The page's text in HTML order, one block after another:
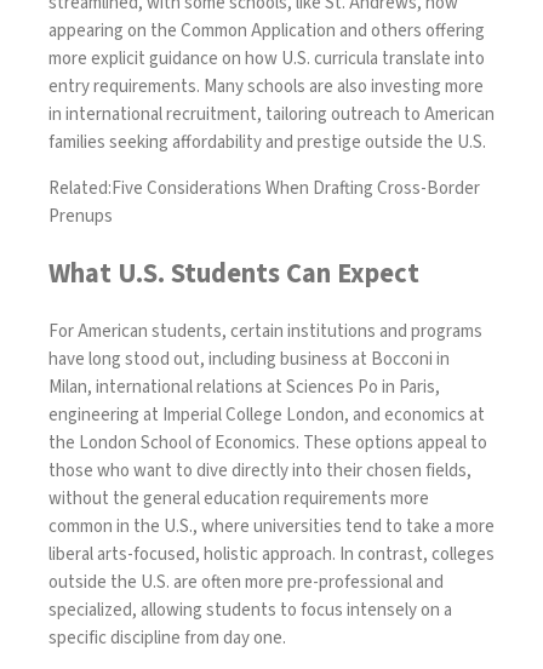
appearing on the Common Application and others offering
more explicit guidance on how U.S. curricula translate into
entry requirements. Many schools are also investing more
in international recruitment, tailoring outreach to American
families seeking affordability and prestige outside the U.S.
Related:Five Considerations When Drafting Cross-Border
Prenups
What U.S. Students Can Expect
For American students, certain institutions and programs
have long stood out, including business at Bocconi in
Milan, international relations at Sciences Po in Paris,
engineering at Imperial College London, and economics at
the London School of Economics. These options appeal to
those who want to dive directly into their chosen fields,
without the general education requirements more
common in the U.S., where universities tend to take a more
liberal arts-focused, holistic approach. In contrast, colleges
outside the U.S. are often more pre-professional and
specialized, allowing students to focus intensely on a
specific discipline from day one.